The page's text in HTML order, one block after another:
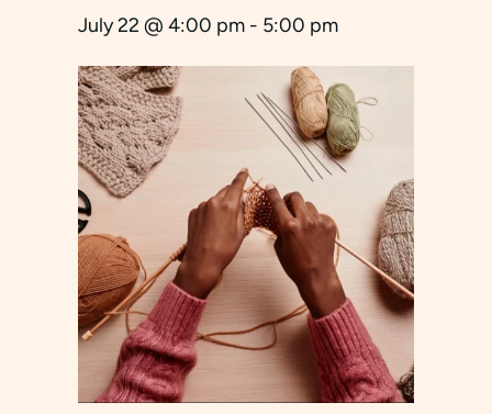
July 22 @ 4:00 pm- 5:00 pm